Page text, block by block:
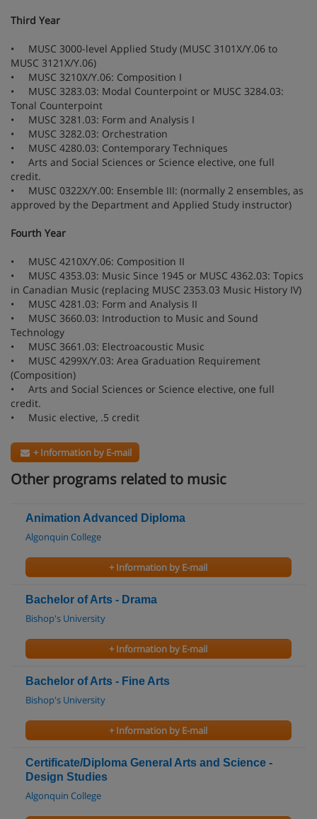
Third Year
• MUSC 3000-level Applied Study (MUSC 3101X/Y.06 to
MUSC 3121X/Y.06)
• MUSC 3210X/Y.06: Composition I
• MUSC 3283.03: Modal Counterpoint or MUSC 3284.03:
Tonal Counterpoint
• MUSC 3281.03: Form and Analysis I
• MUSC 3282.03: Orchestration
• MUSC 4280.03: Contemporary Techniques
• Arts and Social Sciences or Science elective, one full
credit.
• MUSC 0322X/Y.00: Ensemble III: (normally 2 ensembles, as
approved by the Department and Applied Study instructor)
Fourth Year
• MUSC 4210X/Y.06: Composition II
• MUSC 4353.03: Music Since 1945 or MUSC 4362.03: Topics
in Canadian Music (replacing MUSC 2353.03 Music History IV)
• MUSC 4281.03: Form and Analysis II
• MUSC 3660.03: Introduction to Music and Sound
Technology
• MUSC 3661.03: Electroacoustic Music
• MUSC 4299X/Y.03: Area Graduation Requirement
(Composition)
• Arts and Social Sciences or Science elective, one full
credit.
• Music elective, .5 credit
+ Information by E-mail
Other programs related to music
Animation Advanced Diploma
Algonquin College
+ Information by E-mail
Bachelor of Arts - Drama
Bishop's University
+ Information by E-mail
Bachelor of Arts - Fine Arts
Bishop's University
+ Information by E-mail
Certificate/Diploma General Arts and Science -
Design Studies
Algonquin College